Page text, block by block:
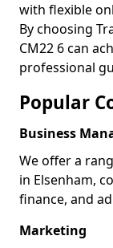
with flexible
By choosing
CM22 6 can
professional
Popular
Business
We offer a
in Elsenham,
finance, and
Marketing